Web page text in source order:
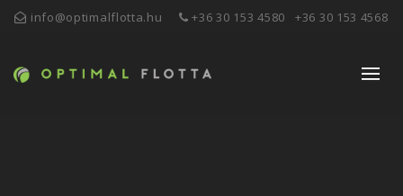
info@optimalflotta.hu +36 30 153 4580 +36 30 153 4568